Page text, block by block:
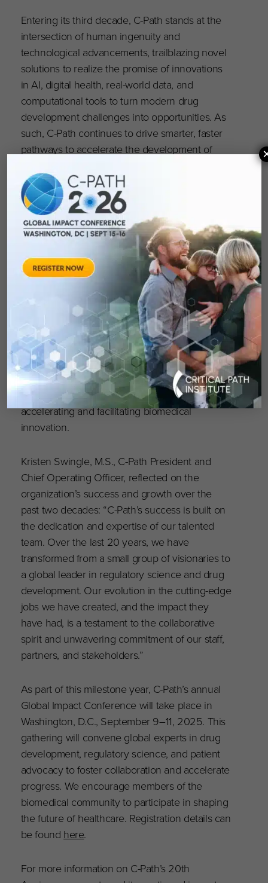
Entering its third decade, C-Path stands at the
intersection of human ingenuity and
technological advancements, trailblazing novel
solutions to realize the promise of innovations
in AI, digital health, real-world data, and
computational tools to turn modern drug
development challenges into opportunities. As
such, C-Path continues to drive smarter, faster
pathways to accelerate the development of
“Our mission remains clear: to accelerate the
path to new treatments by fostering innovation,
scientific rigor, and collaboration,” said C-Path
CEO Klaus Romero, M.D., M.S., FCP. “With a
future focused on actionable precision
medicine, data-driven insights, and global
leadership, C-Path is poised to lead the
acceleration of the next era of drug
development.”
To mark its 20th anniversary, C-Path will host a
series of impactful events, uniting key
stakeholders to explore future opportunities in
accelerating and facilitating biomedical
innovation.
Kristen Swingle, M.S., C-Path President and
Chief Operating Officer, reflected on the
organization’s success and growth over the
past two decades: “C-Path’s success is built on
the dedication and expertise of our talented
team. Over the last 20 years, we have
transformed from a small group of visionaries to
a global leader in regulatory science and drug
development. Our evolution in the cutting-edge
jobs we have created, and the impact they
have had, is a testament to the collaborative
spirit and unwavering commitment of our staff,
partners, and stakeholders.”
As part of this milestone year, C-Path’s annual
Global Impact Conference will take place in
Washington, D.C., September 9–11, 2025. This
gathering will convene global experts in drug
development, regulatory science, and patient
advocacy to foster collaboration and accelerate
progress. We encourage members of the
biomedical community to participate in shaping
the future of healthcare. Registration details can
be found here.
For more information on C-Path’s 20th